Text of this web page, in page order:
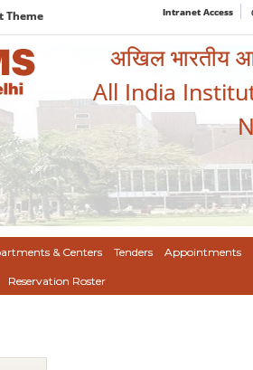
Theme Intranet Access
अखिल भारतीय
All India
& Centers Tenders Appointments
Reservation Roster